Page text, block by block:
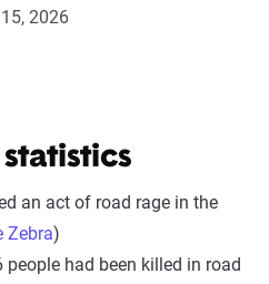
2026
an act of road rage in the
Zebra)
people had been killed in road